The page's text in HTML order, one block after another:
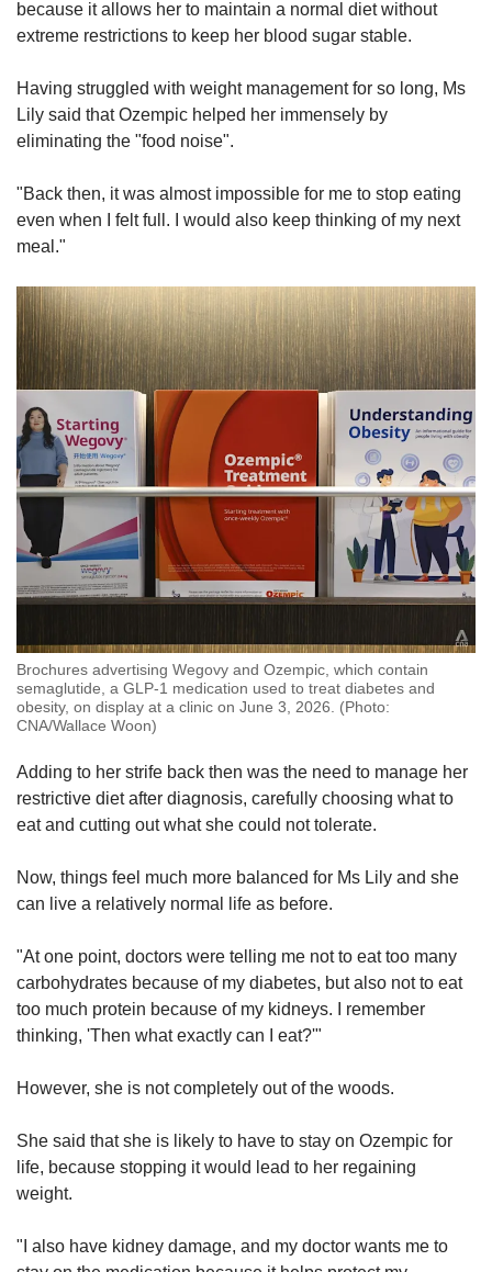
because it allows her to maintain a normal diet without
extreme restrictions to keep her blood sugar stable.
Having struggled with weight management for so long, Ms
Lily said that Ozempic helped her immensely by
eliminating the "food noise".
"Back then, it was almost impossible for me to stop eating
even when I felt full. I would also keep thinking of my next
meal."
Brochures advertising Wegovy and Ozempic, which contain
semaglutide, a GLP-1 medication used to treat diabetes and
obesity, on display at a clinic on June 3, 2026. (Photo:
CNA/Wallace Woon)
Adding to her strife back then was the need to manage her
restrictive diet after diagnosis, carefully choosing what to
eat and cutting out what she could not tolerate.
Now, things feel much more balanced for Ms Lily and she
can live a relatively normal life as before.
"At one point, doctors were telling me not to eat too many
carbohydrates because of my diabetes, but also not to eat
too much protein because of my kidneys. I remember
thinking, 'Then what exactly can I eat?'"
However, she is not completely out of the woods.
She said that she is likely to have to stay on Ozempic for
life, because stopping it would lead to her regaining
weight.
"I also have kidney damage, and my doctor wants me to